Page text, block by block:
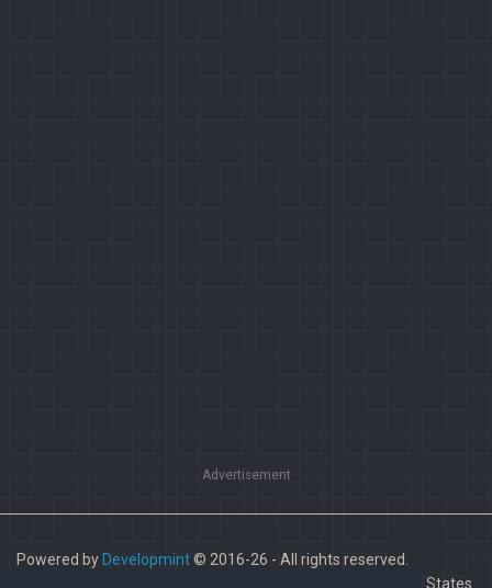
Advertisement
Powered by Developmint© 2016-26 - All rights reserved.
Paladins is a trademark of Hi-Rez Studios, Inc. in the United States